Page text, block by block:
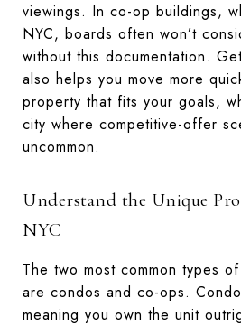
viewings. In co-op buildings,
NYC, boards often won’t
without this documentation.
also helps you move more
property that fits your goals,
city where competitive-offer
uncommon.
Understand the Unique
NYC
The two most common types
are condos and co-ops.
meaning you own the unit